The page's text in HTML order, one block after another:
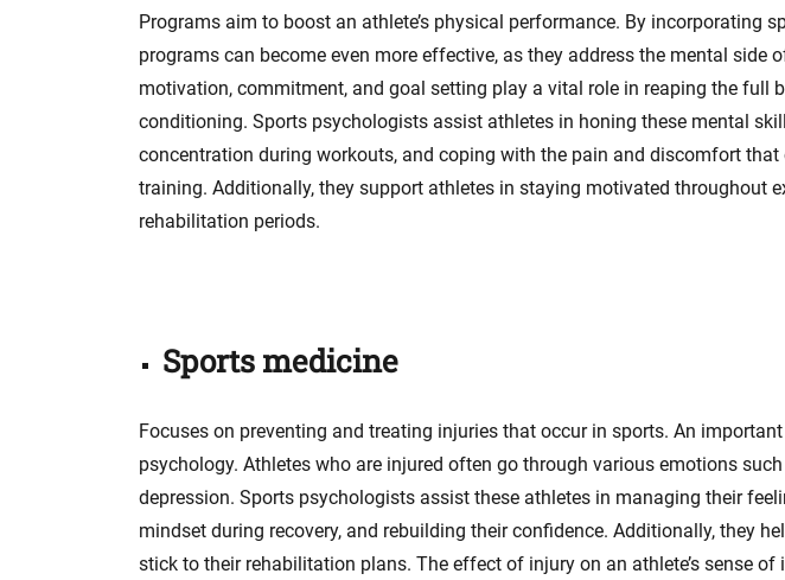
Programs aim to boost an athlete’s physical performance. By incorporating
programs can become even more effective, as they address the mental side
motivation, commitment, and goal setting play a vital role in reaping the full
conditioning. Sports psychologists assist athletes in honing these mental
concentration during workouts, and coping with the pain and discomfort
training. Additionally, they support athletes in staying motivated throughout
rehabilitation periods.
Sports medicine
Focuses on preventing and treating injuries that occur in sports. An
psychology. Athletes who are injured often go through various emotions
depression. Sports psychologists assist these athletes in managing their
mindset during recovery, and rebuilding their confidence. Additionally, they
stick to their rehabilitation plans. The effect of injury on an athlete’s sense of